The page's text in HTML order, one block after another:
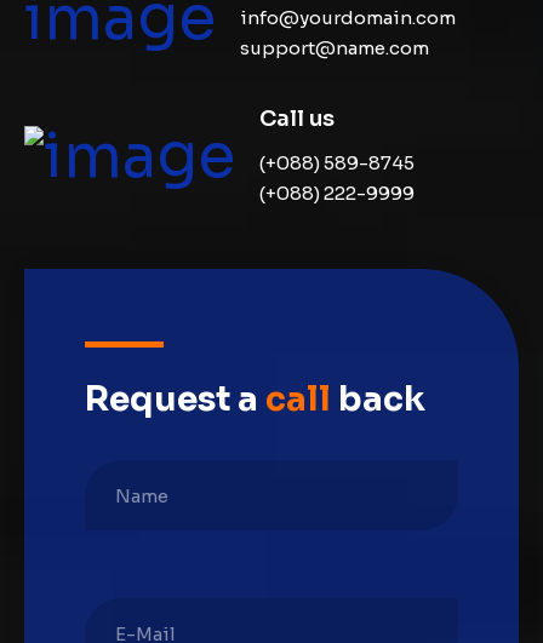
info@yourdomain.com
support@name.com
Call us
(+088) 589-8745
(+088) 222-9999
Request a call back